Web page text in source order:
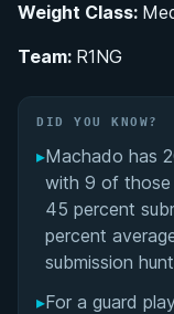
Training
Lineage
Dominating
Brown
Black Belt
World
Guard-Playing
Weight Class:
Team: R1NG
DID YOU KNOW?
▸Machado has
with 9 of those
45 percent
percent
submission
▸For a guard